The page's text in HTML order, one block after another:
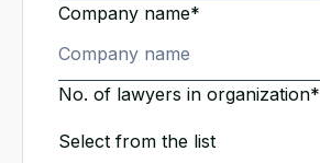
Company name*
No. of lawyers in organization*